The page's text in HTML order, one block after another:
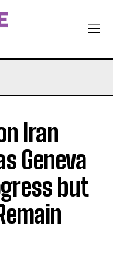
Iran
Geneva
but